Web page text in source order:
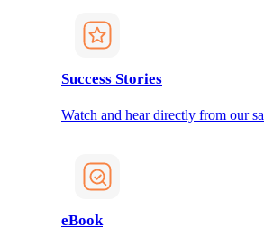
Success Stories
Watch and hear directly from our
eBook